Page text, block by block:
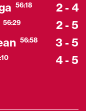
56:18
2 - 4
56:29
2 - 5
56:58
3 - 5
4 - 5